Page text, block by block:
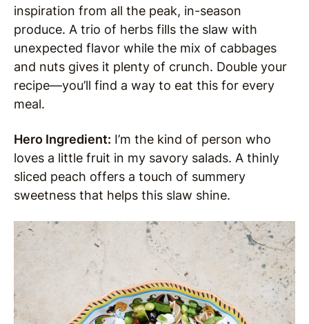
inspiration from all the peak, in-season
produce. A trio of herbs fills the slaw with
unexpected flavor while the mix of cabbages
and nuts gives it plenty of crunch. Double your
recipe—you’ll find a way to eat this for every
meal.
Hero Ingredient: I’m the kind of person who
loves a little fruit in my savory salads. A thinly
sliced peach offers a touch of summery
sweetness that helps this slaw shine.